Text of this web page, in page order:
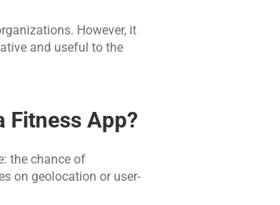
However, it
and useful to the
Fitness App?
the chance of
on geolocation or user-